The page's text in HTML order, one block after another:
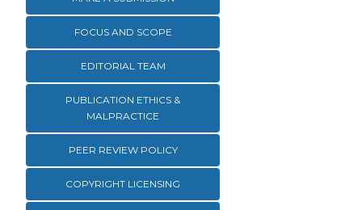
FOCUS AND SCOPE
EDITORIAL TEAM
PUBLICATION ETHICS &
MALPRACTICE
PEER REVIEW POLICY
COPYRIGHT LICENSING